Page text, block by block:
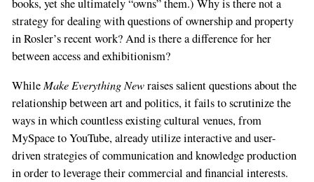
books, yet she ultimately “owns” them.) Why is there not a
strategy for dealing with questions of ownership and property
in Rosler’s recent work? And is there a difference for her
between access and exhibitionism?
WhileMake Everything Newraises salient questions about the
relationship between art and politics, it fails to scrutinize the
ways in which countless existing cultural venues, from
MySpace to YouTube, already utilize interactive and user-
driven strategies of communication and knowledge production
in order to leverage their commercial and financial interests.